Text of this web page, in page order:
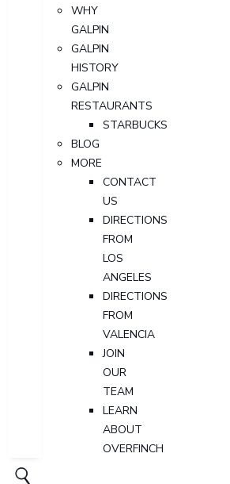
WHY
GALPIN
GALPIN
HISTORY
GALPIN
RESTAURANTS
STARBUCKS
BLOG
MORE
CONTACT
US
DIRECTIONS
FROM
LOS
ANGELES
DIRECTIONS
FROM
VALENCIA
JOIN
OUR
TEAM
LEARN
ABOUT
OVERFINCH